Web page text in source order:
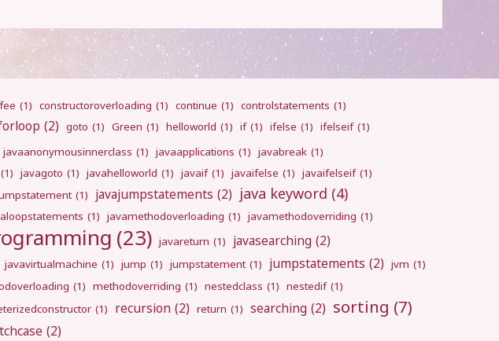
(1) constructoroverloading (1) continue (1) controlstatements (1)
(2) goto (1) Green (1) helloworld (1) if (1) ifelse (1) ifelseif (1)
javaanonymousinnerclass (1) javaapplications (1) javabreak (1)
(1) javagoto (1) javahelloworld (1) javaif (1) javaifelse (1) javaifelseif (1)
(1) javajumpstatements (2) java keyword (4)
(1) javamethodoverloading (1) javamethodoverriding (1)
(23) javareturn (1) javasearching (2)
javavirtualmachine (1) jump (1) jumpstatement (1) jumpstatements (2) jvm (1)
(1) methodoverriding (1) nestedclass (1) nestedif (1)
(1) recursion (2) return (1) searching (2) sorting (7)
(2)